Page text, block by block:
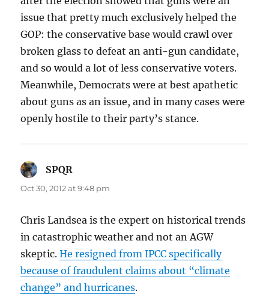
issue that pretty much exclusively helped the
GOP: the conservative base would crawl over
broken glass to defeat an anti-gun candidate,
and so would a lot of less conservative voters.
Meanwhile, Democrats were at best apathetic
about guns as an issue, and in many cases were
openly hostile to their party’s stance.
SPQR
Oct 30, 2012 at 9:48 pm
Chris Landsea is the expert on historical trends
in catastrophic weather and not an AGW
skeptic.He resigned from IPCC specifically
because of fraudulent claims about “climate
change” and hurricanes.